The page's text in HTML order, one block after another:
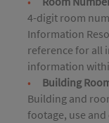
4-digit room
Information
reference for all
information
Building
Building and
footage, use